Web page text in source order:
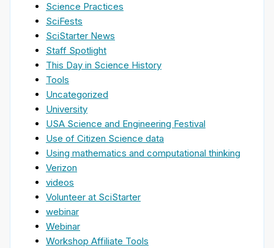
Science Practices
SciFests
SciStarter News
Staff Spotlight
This Day in Science History
Tools
Uncategorized
University
USA Science and Engineering Festival
Use of Citizen Science data
Using mathematics and computational thinking
Verizon
videos
Volunteer at SciStarter
webinar
Webinar
Workshop Affiliate Tools